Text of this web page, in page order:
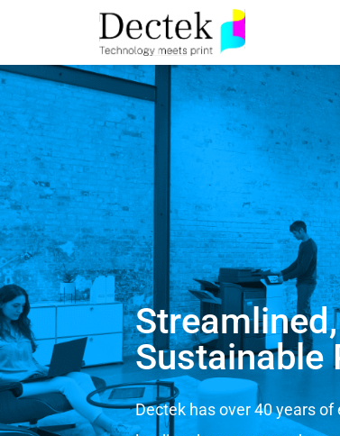
Sustainable
Dectek has over 40 years